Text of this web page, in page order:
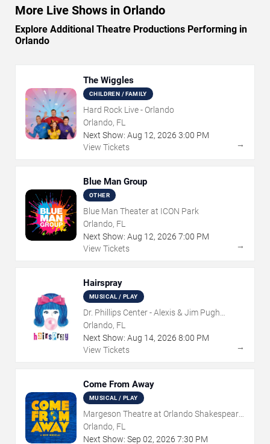
More Live Shows in Orlando
Explore Additional Theatre Productions Performing in
Orlando
The Wiggles
CHILDREN / FAMILY
Hard Rock Live - Orlando
Orlando, FL
Next Show: Aug 12, 2026 3:00 PM
View Tickets
→
Blue Man Group
OTHER
Blue Man Theater at ICON Park
Orlando, FL
Next Show: Aug 12, 2026 7:00 PM
View Tickets
→
Hairspray
MUSICAL / PLAY
Dr. Phillips Center - Alexis & Jim Pugh
Theater
Orlando, FL
Next Show: Aug 14, 2026 8:00 PM
View Tickets
→
Come From Away
MUSICAL / PLAY
Margeson Theatre at Orlando Shakespeare
Center
Orlando, FL
Next Show: Sep 02, 2026 7:30 PM